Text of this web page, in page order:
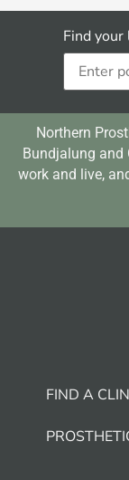
Find your
Northern
Bundjalung and
work and live,
FIND A